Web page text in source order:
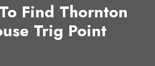
Find Thornton
Trig Point